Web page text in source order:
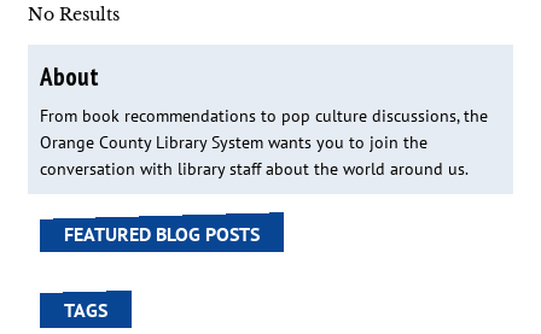
No Results
About
From book recommendations to pop culture discussions, the
Orange County Library System wants you to join the
conversation with library staff about the world around us.
FEATURED BLOG POSTS
TAGS